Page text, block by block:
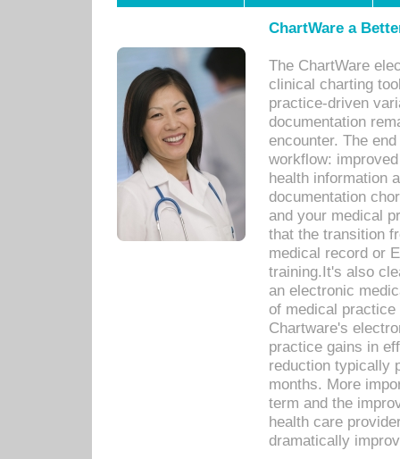
ChartWare a
The ChartWare
clinical charting
practice-driven
documentation
encounter. The
workflow:
health information
documentation
and your medical
that the transition
medical record or
training.It's also
an electronic
of medical
Chartware's
practice gains in
reduction typically
months. More
term and the
health care
dramatically